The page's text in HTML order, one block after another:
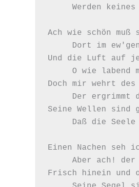
Ach wie schön muß
Und die Luft auf
Doch mir wehrt des
Seine Wellen sind
Einen Nachen seh
Frisch hinein und